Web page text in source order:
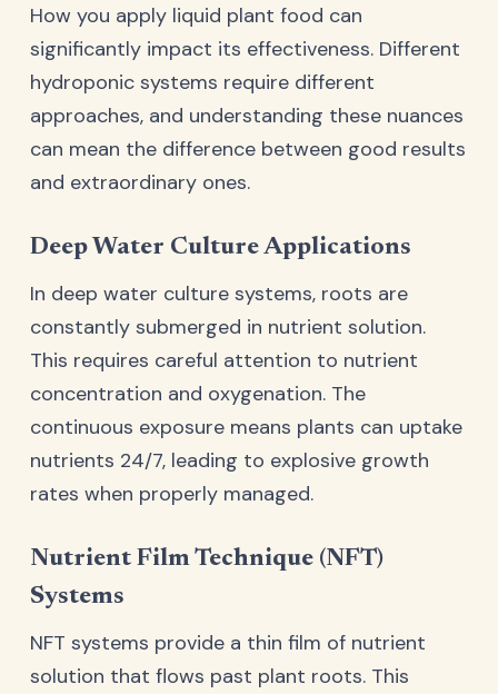
How you apply liquid plant food can
significantly impact its effectiveness. Different
hydroponic systems require different
approaches, and understanding these nuances
can mean the difference between good results
and extraordinary ones.
Deep Water Culture Applications
In deep water culture systems, roots are
constantly submerged in nutrient solution.
This requires careful attention to nutrient
concentration and oxygenation. The
continuous exposure means plants can uptake
nutrients 24/7, leading to explosive growth
rates when properly managed.
Nutrient Film Technique (NFT)
Systems
NFT systems provide a thin film of nutrient
solution that flows past plant roots. This